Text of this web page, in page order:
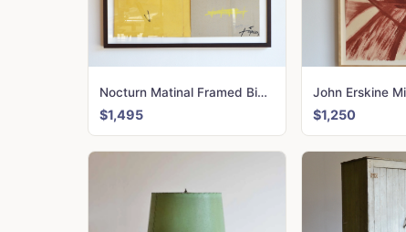
Nocturn Matinal Framed Binding, Antoni Tapies and Joan Brossa. 1970
$1,495 $1,250